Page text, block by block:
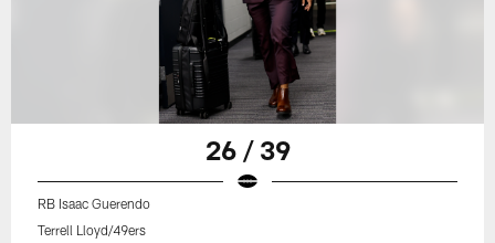
26 / 39
RB Isaac Guerendo
Terrell Lloyd/49ers